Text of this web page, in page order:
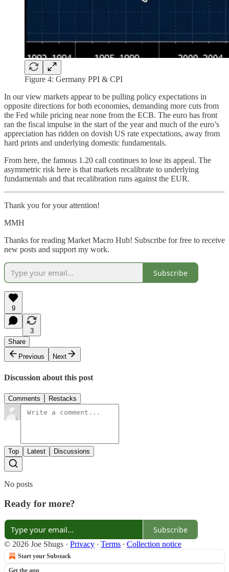
Figure 4: Germany PPI & CPI
In our view markets appear to be pulling policy expectations in
opposite directions for both economies, demanding more cuts from
the Fed while pricing near none from the ECB. The euro has front
ran the fiscal impulse in the start of the year and much of the euro’s
appreciation has ridden on dovish US rate expectations, away from
hard prints and underlying domestic fundamentals.
From here, the famous 1.20 call continues to lose its appeal. The
asymmetric risk here is that markets recalibrate to underlying
fundamentals and that recalibration runs against the EUR.
Thank you for your attention!
MMH
Thanks for reading Market Macro Hub! Subscribe for free to receive
new posts and support my work.
Subscribe
9
3
Share
Previous
Next
Discussion about this post
Comments Restacks
Top Latest Discussions
No posts
Ready for more?
Subscribe
© 2026 Joe Shugs · Privacy ∙ Terms ∙ Collection notice
Start your Substack